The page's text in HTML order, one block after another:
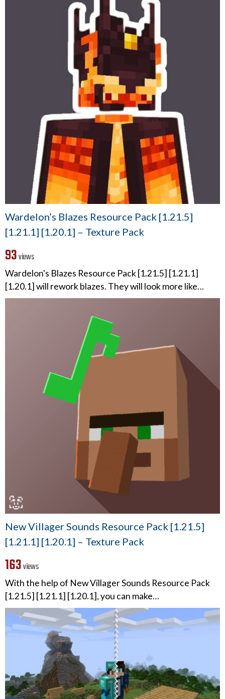
Wardelon’s Blazes Resource Pack [1.21.5]
[1.21.1] [1.20.1] – Texture Pack
93views
Wardelon's Blazes Resource Pack [1.21.5] [1.21.1]
[1.20.1] will rework blazes. They will look more like…
New Villager Sounds Resource Pack [1.21.5]
[1.21.1] [1.20.1] – Texture Pack
163views
With the help of New Villager Sounds Resource Pack
[1.21.5] [1.21.1] [1.20.1], you can make…